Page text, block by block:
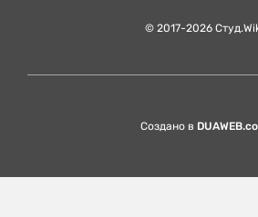
© 2017-2026
Создано в